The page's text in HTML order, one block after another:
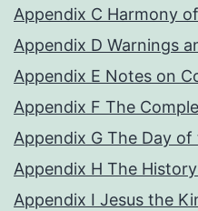
Appendix C Harmony
Appendix D Warnings
Appendix E Notes on
Appendix F The
Appendix G The Day of
Appendix H The
Appendix I Jesus the